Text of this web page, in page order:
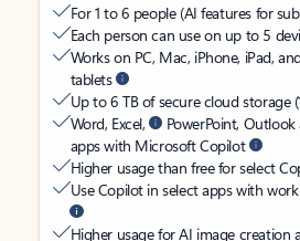
For 1 to 6 people (AI features for
Each person can use on up to 5
Works on PC, Mac, iPhone, iPad,
tablets
Up to 6 TB of secure cloud storage
Word, Excel,
PowerPoint,
apps with Microsoft Copilot
Higher usage than free for select
Use Copilot in select apps with
Higher usage for AI image creation